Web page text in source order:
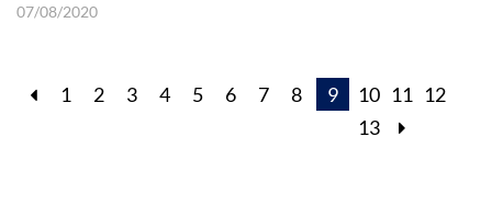
07/08/2020
1 2 3 4 5 6 7 8 9 10 11 12
13